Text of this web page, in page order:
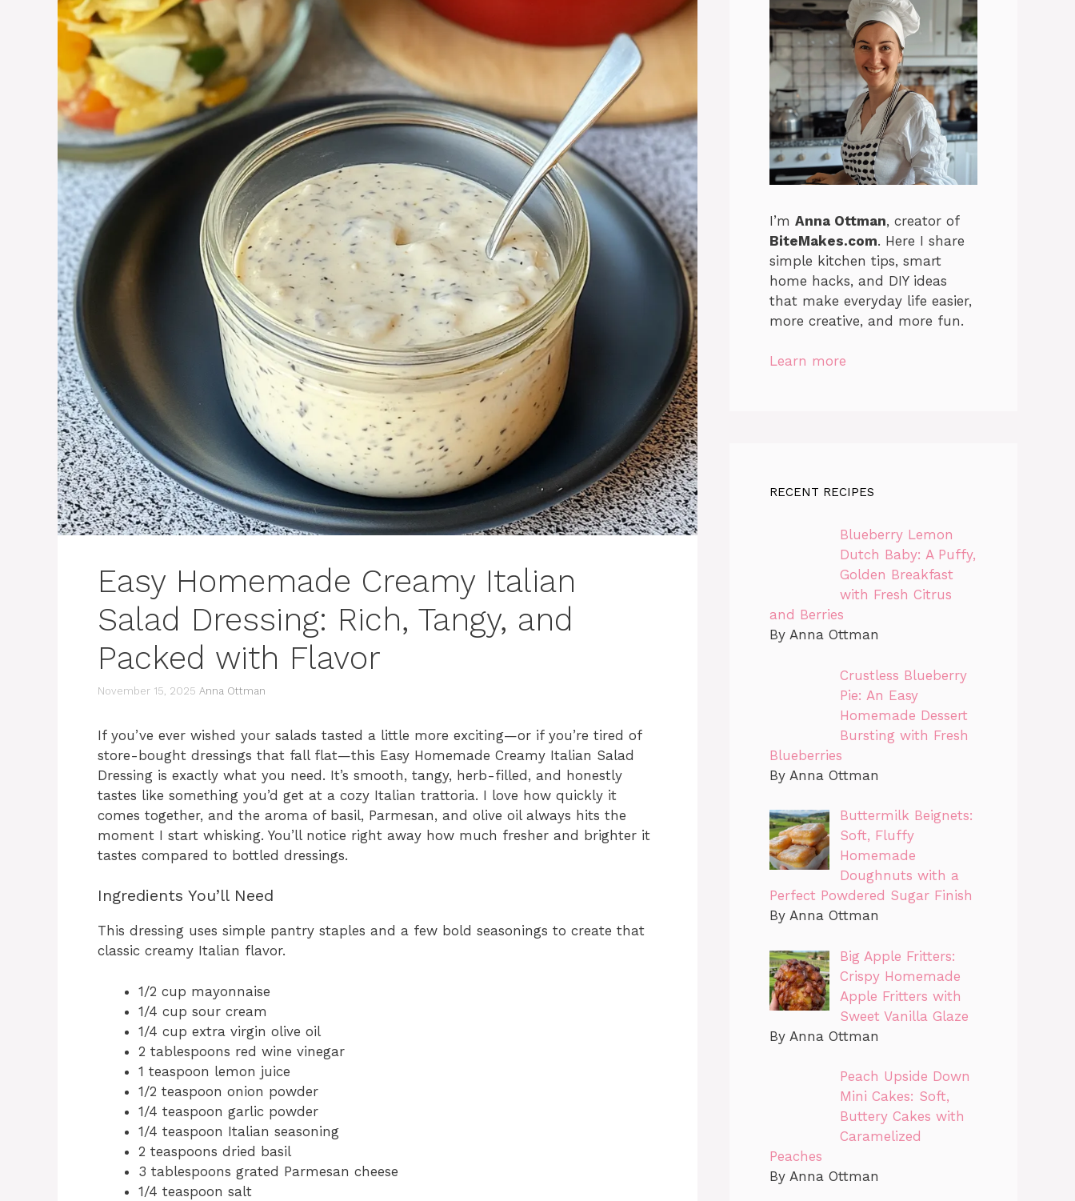
Easy Homemade Creamy Italian
Salad Dressing: Rich, Tangy, and
Packed with Flavor
November 15, 2025 Anna Ottman
If you’ve ever wished your salads tasted a little more exciting—or if you’re tired of
store-bought dressings that fall flat—this Easy Homemade Creamy Italian Salad
Dressing is exactly what you need. It’s smooth, tangy, herb-filled, and honestly
tastes like something you’d get at a cozy Italian trattoria. I love how quickly it
comes together, and the aroma of basil, Parmesan, and olive oil always hits the
moment I start whisking. You’ll notice right away how much fresher and brighter it
tastes compared to bottled dressings.
Ingredients You’ll Need
This dressing uses simple pantry staples and a few bold seasonings to create that
classic creamy Italian flavor.
1/2 cup mayonnaise
1/4 cup sour cream
1/4 cup extra virgin olive oil
2 tablespoons red wine vinegar
1 teaspoon lemon juice
1/2 teaspoon onion powder
1/4 teaspoon garlic powder
1/4 teaspoon Italian seasoning
2 teaspoons dried basil
3 tablespoons grated Parmesan cheese
1/4 teaspoon salt
I’m Anna Ottman, creator of
BiteMakes.com. Here I share
simple kitchen tips, smart
home hacks, and DIY ideas
that make everyday life easier,
more creative, and more fun.
Learn more
RECENT RECIPES
Blueberry Lemon
Dutch Baby: A Puffy,
Golden Breakfast
with Fresh Citrus
and Berries
By Anna Ottman
Crustless Blueberry
Pie: An Easy
Homemade Dessert
Bursting with Fresh
Blueberries
By Anna Ottman
Buttermilk Beignets:
Soft, Fluffy
Homemade
Doughnuts with a
Perfect Powdered Sugar Finish
By Anna Ottman
Big Apple Fritters:
Crispy Homemade
Apple Fritters with
Sweet Vanilla Glaze
By Anna Ottman
Peach Upside Down
Mini Cakes: Soft,
Buttery Cakes with
Caramelized
Peaches
By Anna Ottman